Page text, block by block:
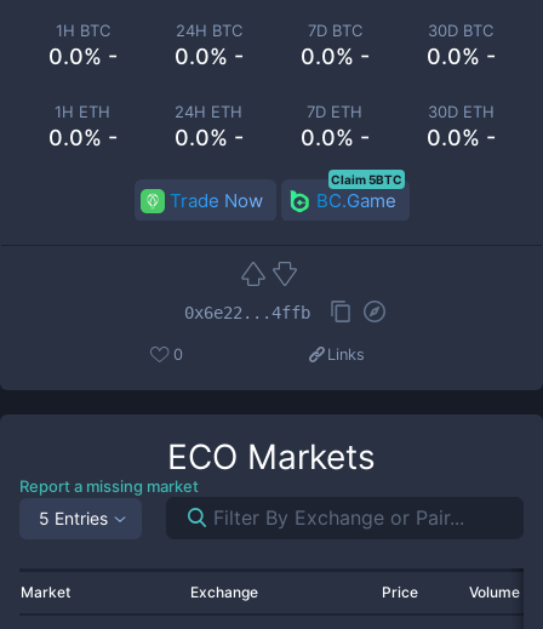
1H BTC
0.0% -
24H BTC
0.0% -
7D BTC
0.0% -
30D BTC
0.0% -
1H ETH
0.0% -
24H ETH
0.0% -
7D ETH
0.0% -
30D ETH
0.0% -
Trade Now BC.Game
Claim 5BTC
0x6e22...4ffb
0 Links
ECO Markets
Report a missing market
5 Entries
Market Exchange Price Volume